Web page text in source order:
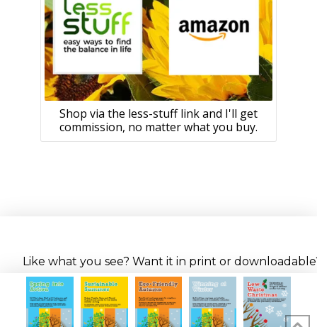
Shop via the less-stuff link and I'll get
commission, no matter what you buy.
Like what you see? Want it in print or